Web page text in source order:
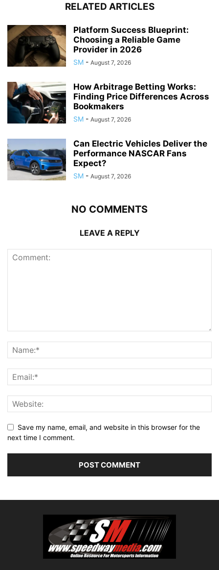
RELATED ARTICLES
Platform Success Blueprint:
Choosing a Reliable Game
Provider in 2026
SM - August 7, 2026
How Arbitrage Betting Works:
Finding Price Differences Across
Bookmakers
SM - August 7, 2026
Can Electric Vehicles Deliver the
Performance NASCAR Fans
Expect?
SM - August 7, 2026
NO COMMENTS
LEAVE A REPLY
Save my name, email, and website in this browser for the
next time I comment.